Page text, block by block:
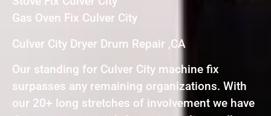
Gas Oven Fix Culver City
Culver City Dryer Drum Repair ,CA
Our standing for Culver City machine fix
surpasses any remaining organizations. With
our 20+ long stretches of involvement we have